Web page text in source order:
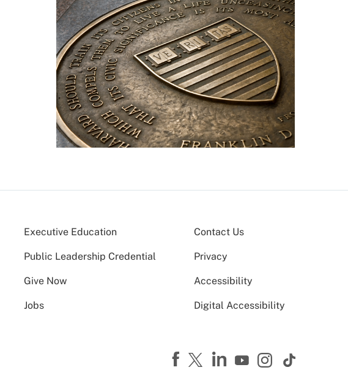
Executive Education
Public Leadership Credential
Give Now
Jobs
Contact Us
Privacy
Accessibility
Digital Accessibility